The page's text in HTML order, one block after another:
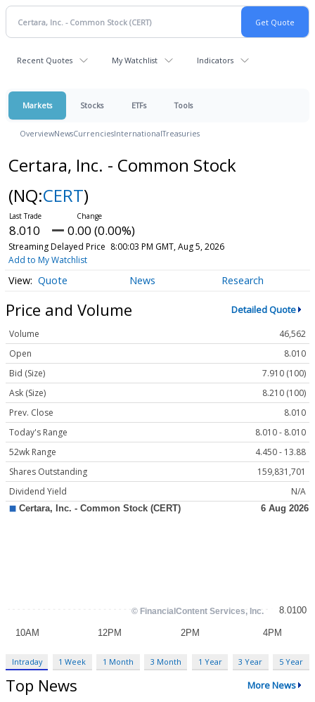
Recent Quotes My Watchlist Indicators
Markets Stocks ETFs Tools
OverviewNewsCurrenciesInternationalTreasuries
Certara, Inc. - Common Stock
(NQ:CERT)
8.010 0.00 (0.00%)
Streaming Delayed Price 8:00:03 PM GMT, Aug 5, 2026
Add to My Watchlist
Quote News Research
Price and Volume Detailed Quote
Volume
46,562
Open
8.010
Bid (Size)
7.910 (100)
Ask (Size)
8.210 (100)
Prev. Close
8.010
Today's Range
8.010 - 8.010
52wk Range
4.450 - 13.88
Shares Outstanding
159,831,701
Dividend Yield
N/A
Intraday 1 Week 1 Month 3 Month 1 Year 3 Year 5 Year
Top News More News